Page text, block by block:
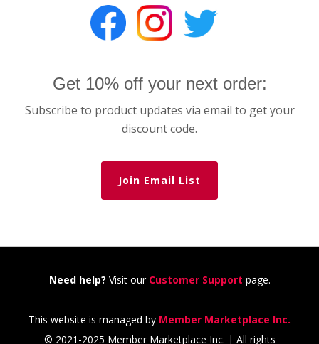
Get 10% off your next order:
Subscribe to product updates via email to get your
discount code.
Join Email List
Need help? Visit our Customer Support page.
---
This website is managed by Member Marketplace Inc.
© 2021-2025 Member Marketplace Inc. | All rights